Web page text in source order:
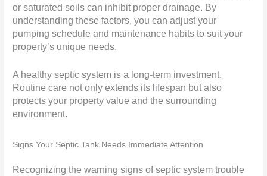
or saturated soils can inhibit proper drainage. By
understanding these factors, you can adjust your
pumping schedule and maintenance habits to suit your
property’s unique needs.
A healthy septic system is a long-term investment.
Routine care not only extends its lifespan but also
protects your property value and the surrounding
environment.
Signs Your Septic Tank Needs Immediate Attention
Recognizing the warning signs of septic system trouble